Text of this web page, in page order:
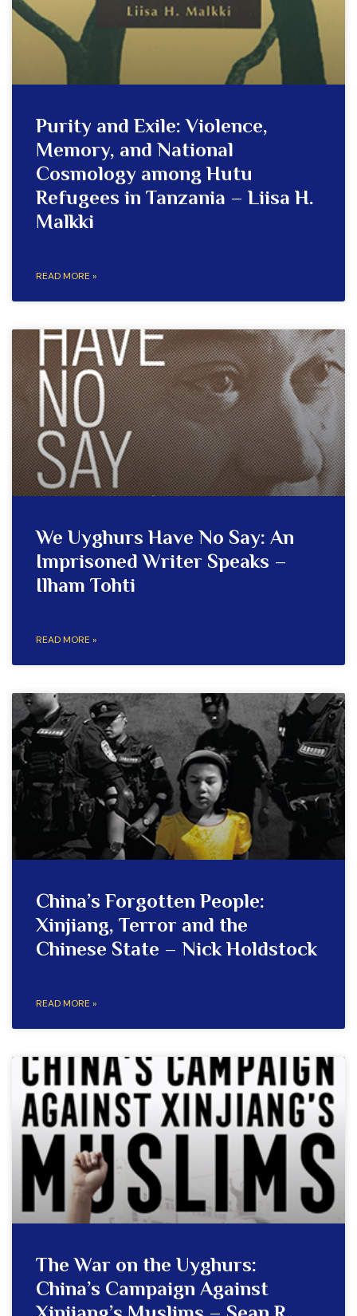
Purity and Exile: Violence,
Memory, and National
Cosmology among Hutu
Refugees in Tanzania – Liisa H.
Malkki
READ MORE »
We Uyghurs Have No Say: An
Imprisoned Writer Speaks –
Ilham Tohti
READ MORE »
China’s Forgotten People:
Xinjiang, Terror and the
Chinese State – Nick Holdstock
READ MORE »
The War on the Uyghurs:
China’s Campaign Against